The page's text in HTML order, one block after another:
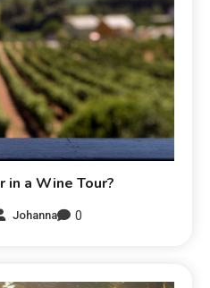
a Wine Tour?
Johanna 0